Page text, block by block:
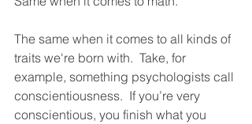
The same when it comes to all kinds of
traits we're born with.  Take, for
example, something psychologists call
conscientiousness.  If you’re very
conscientious, you finish what you